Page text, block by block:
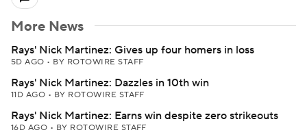
More News
Rays' Nick Martinez: Gives up four homers in loss
5D AGO • BY ROTOWIRE STAFF
Rays' Nick Martinez: Dazzles in 10th win
11D AGO • BY ROTOWIRE STAFF
Rays' Nick Martinez: Earns win despite zero strikeouts
16D AGO • BY ROTOWIRE STAFF